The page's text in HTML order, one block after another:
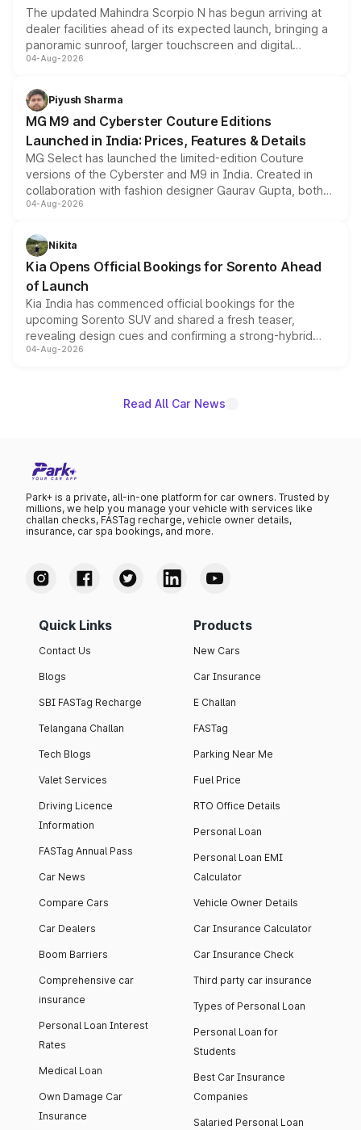
The updated Mahindra Scorpio N has begun arriving at
dealer facilities ahead of its expected launch, bringing a
panoramic sunroof, larger touchscreen and digital
instrument cluster borrowed from the Thar Roxx, along
both rows.
04-Aug-2026
Piyush Sharma
MG M9 and Cyberster Couture Editions
Launched in India: Prices, Features & Details
MG Select has launched the limited-edition Couture
versions of the Cyberster and M9 in India. Created in
collaboration with fashion designer Gaurav Gupta, both
models receive exclusive cosmetic enhancements
just 50 units each, the special editions are priced above
the standard versions and deliveries begin this month.
04-Aug-2026
Nikita
Kia Opens Official Bookings for Sorento Ahead
of Launch
Kia India has commenced official bookings for the
upcoming Sorento SUV and shared a fresh teaser,
revealing design cues and confirming a strong-hybrid
powertrain, though pricing and the launch date remain
04-Aug-2026
Read All Car News
Park+ is a private, all-in-one platform for car owners. Trusted by
millions, we help you manage your vehicle with services like
challan checks, FASTag recharge, vehicle owner details,
insurance, car spa bookings, and more.
Quick Links
Contact Us
Blogs
SBI FASTag Recharge
Telangana Challan
Tech Blogs
Valet Services
Driving Licence
Information
FASTag Annual Pass
Car News
Compare Cars
Car Dealers
Boom Barriers
Comprehensive car
insurance
Personal Loan Interest
Rates
Medical Loan
Own Damage Car
Insurance
Products
New Cars
Car Insurance
E Challan
FASTag
Parking Near Me
Fuel Price
RTO Office Details
Personal Loan
Personal Loan EMI
Calculator
Vehicle Owner Details
Car Insurance Calculator
Car Insurance Check
Third party car insurance
Types of Personal Loan
Personal Loan for
Students
Best Car Insurance
Companies
Salaried Personal Loan